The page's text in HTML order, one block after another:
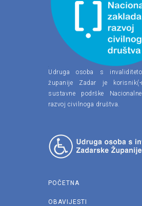
Udruga osoba s
županije Zadar je korisnik(-
sustavne podrške
razvoj civilnoga društva.
POČETNA
OBAVIJESTI